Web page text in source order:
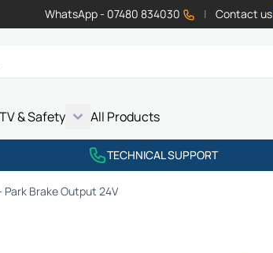
WhatsApp - 07480 834030 | Contact us
& Safety
All Products
TECHNICAL SUPPORT
Park Brake Output 24V